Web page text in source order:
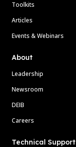
Toolkits
Articles
Events & Webinars
About
Leadership
Newsroom
DEIB
Careers
Technical Support